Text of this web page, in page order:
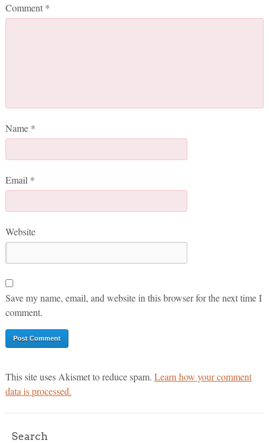
Comment *
Name *
Email *
Website
Save my name, email, and website in this browser for the next time I
comment.
This site uses Akismet to reduce spam. Learn how your comment
data is processed.
Search